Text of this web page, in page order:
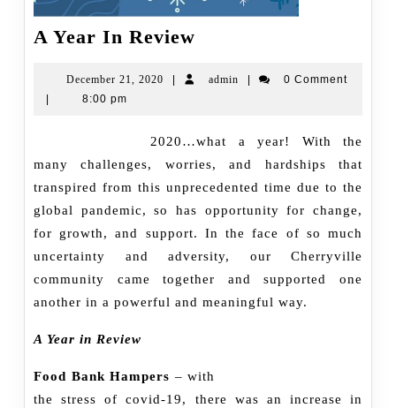
A Year In Review
In
December 21, 2020
Decemberadmin admin
0 Comment
8:00 pm
2020…what a year! With the
many challenges, worries, and hardships that
transpired from this unprecedented time due to the
global pandemic, so has opportunity for change,
for growth, and support. In the face of so much
uncertainty and adversity, our Cherryville
community came together and supported one
another in a powerful and meaningful way.
A Year in Review
Food Bank Hampers – with
the stress of covid-19, there was an increase in